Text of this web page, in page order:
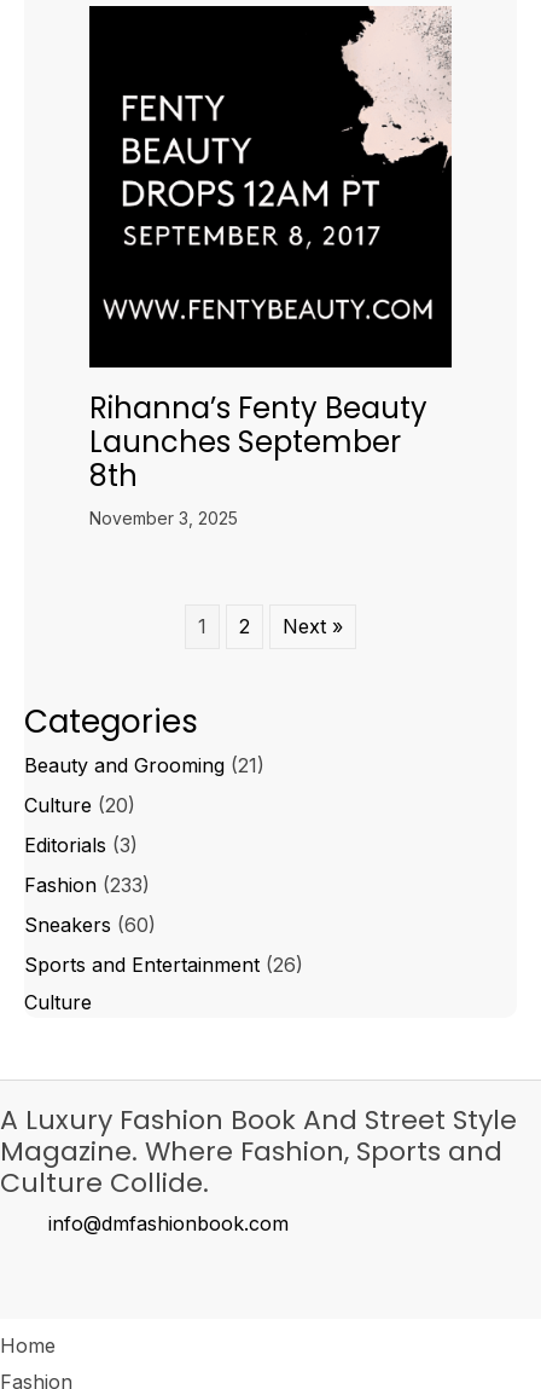
Rihanna’s Fenty Beauty
Launches September
8th
November 3, 2025
1 2 Next »
Categories
Beauty and Grooming (21)
Culture (20)
Editorials (3)
Fashion (233)
Sneakers (60)
Sports and Entertainment (26)
Culture
A Luxury Fashion Book And Street Style
Magazine. Where Fashion, Sports and
Culture Collide.
info@dmfashionbook.com
Home
Fashion